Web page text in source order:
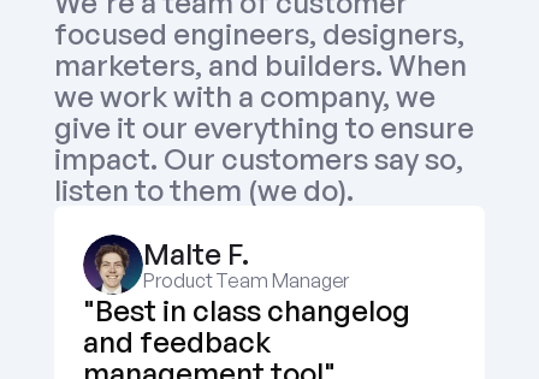
focused engineers, designers,
marketers, and builders. When
we work with a company, we
give it our everything to ensure
impact. Our customers say so,
listen to them (we do).
Malte F.
Product Team Manager
"Best in class changelog
and feedback